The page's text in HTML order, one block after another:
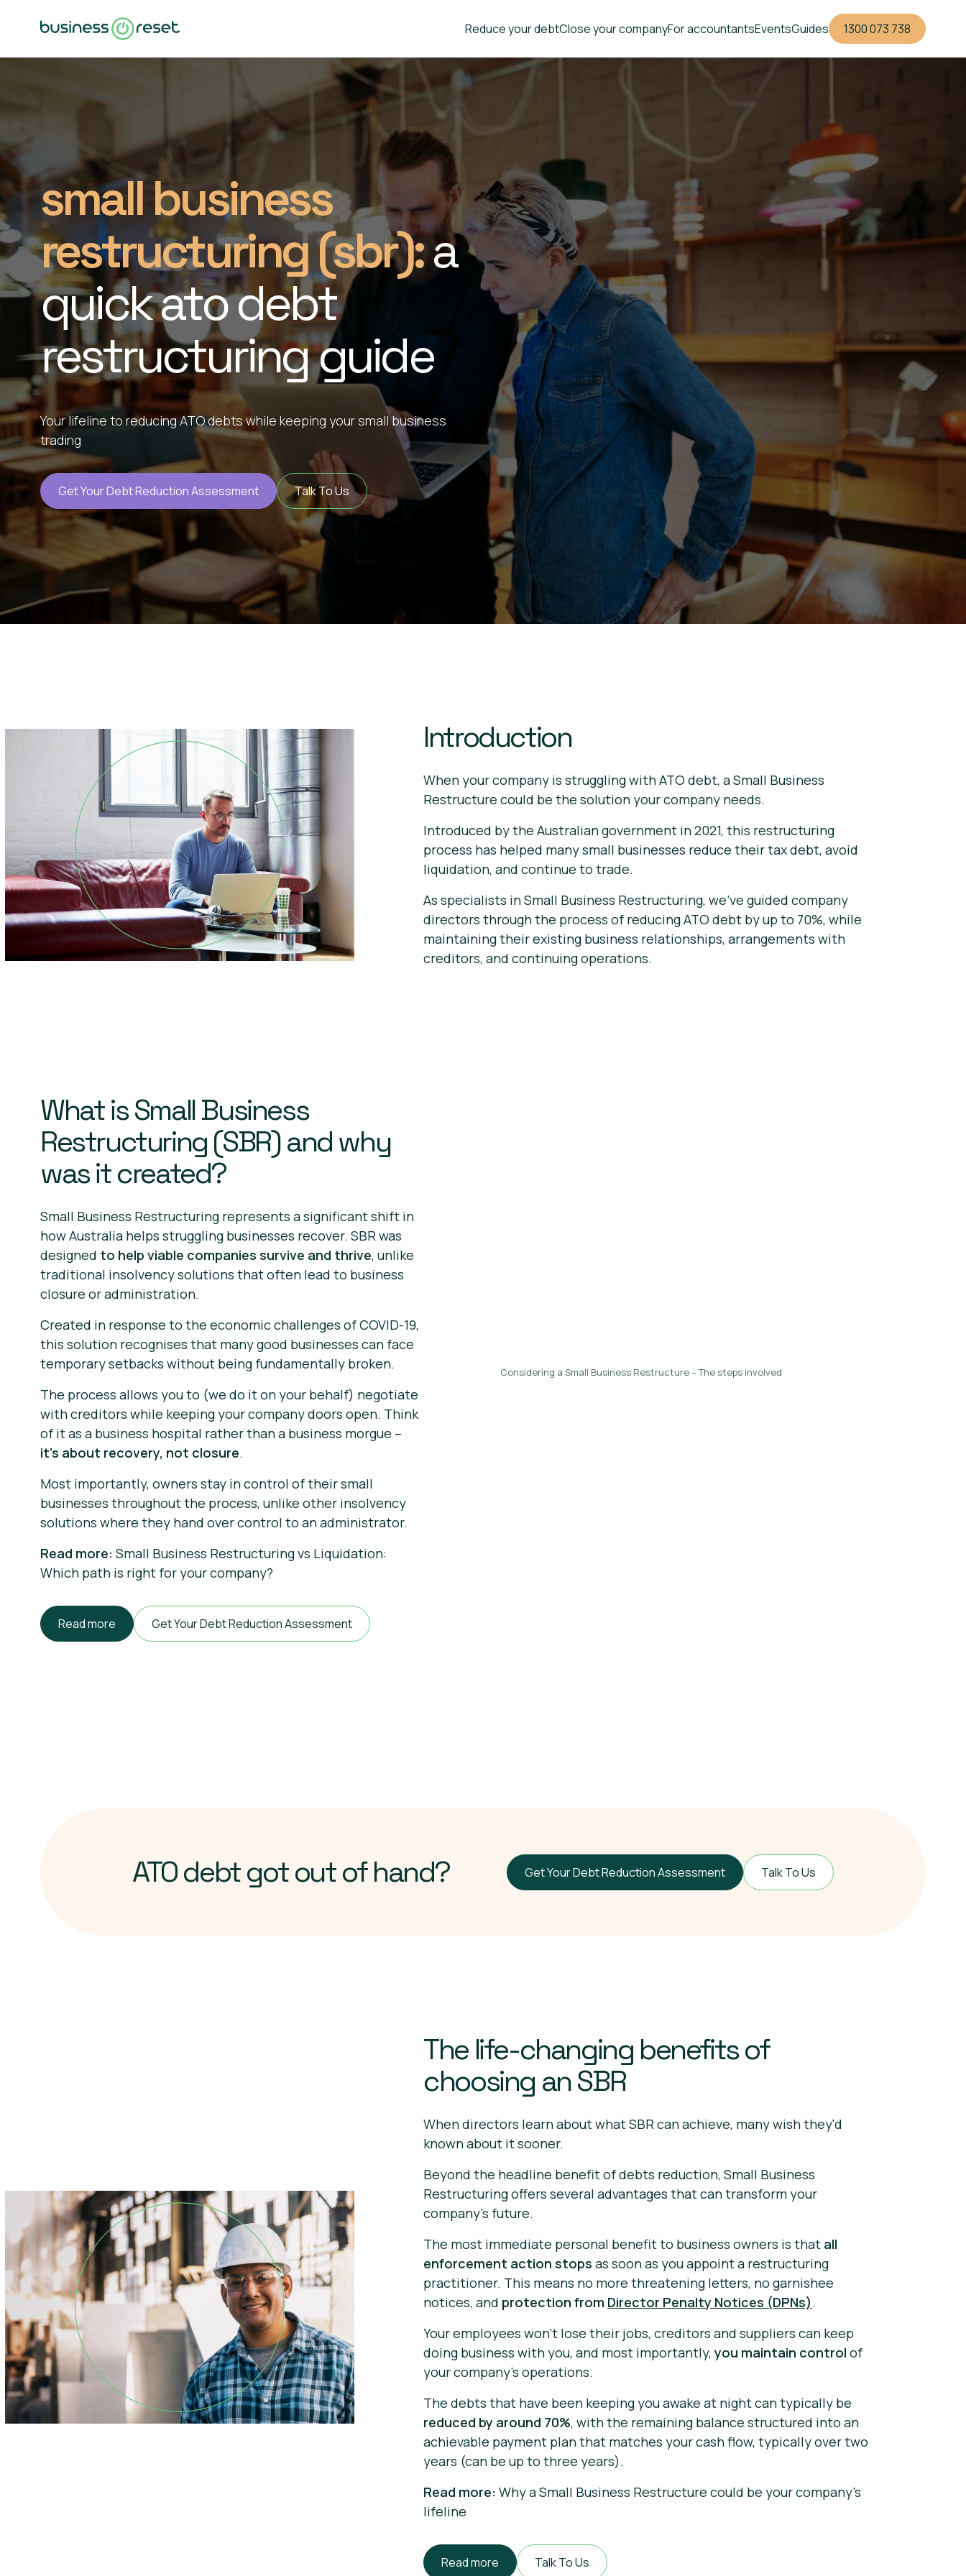
Reduce your debtClose your companyFor accountantsEventsGuides 1300 073 738
small business
restructuring (sbr):a
quick ato debt
restructuring guide
Your lifeline to reducing ATO debts while keeping your small business
trading
Get Your Debt Reduction Assessment Talk To Us
Introduction
When your company is struggling with ATO debt, a Small Business
Restructure could be the solution your company needs.
Introduced by the Australian government in 2021, this restructuring
process has helped many small businesses reduce their tax debt, avoid
liquidation, and continue to trade.
As specialists in Small Business Restructuring, we've guided company
directors through the process of reducing ATO debt by up to 70%, while
maintaining their existing business relationships, arrangements with
creditors, and continuing operations.
What is Small Business
Restructuring (SBR) and why
was it created?
Small Business Restructuring represents a significant shift in
how Australia helps struggling businesses recover. SBR was
designed to help viable companies survive and thrive, unlike
traditional insolvency solutions that often lead to business
closure or administration.
Created in response to the economic challenges of COVID-19,
this solution recognises that many good businesses can face
temporary setbacks without being fundamentally broken.
The process allows you to (we do it on your behalf) negotiate
with creditors while keeping your company doors open. Think
of it as a business hospital rather than a business morgue –
it's about recovery, not closure.
Most importantly, owners stay in control of their small
businesses throughout the process, unlike other insolvency
solutions where they hand over control to an administrator.
Read more: Small Business Restructuring vs Liquidation:
Which path is right for your company?
Read more Get Your Debt Reduction Assessment
Considering a Small Business Restructure – The steps involved
ATO debt got out of hand? Get Your Debt Reduction Assessment Talk To Us
The life-changing benefits of
choosing an SBR
When directors learn about what SBR can achieve, many wish they'd
known about it sooner.
Beyond the headline benefit of debts reduction, Small Business
Restructuring offers several advantages that can transform your
company's future.
The most immediate personal benefit to business owners is that all
enforcement action stops as soon as you appoint a restructuring
practitioner. This means no more threatening letters, no garnishee
notices, and protection from Director Penalty Notices (DPNs).
Your employees won't lose their jobs, creditors and suppliers can keep
doing business with you, and most importantly,you maintain control of
your company's operations.
The debts that have been keeping you awake at night can typically be
reduced by around 70%, with the remaining balance structured into an
achievable payment plan that matches your cash flow, typically over two
years (can be up to three years).
Read more: Why a Small Business Restructure could be your company's
lifeline
Read more Talk To Us